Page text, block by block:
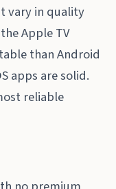
vary in quality
Apple TV
than Android
apps are solid.
reliable